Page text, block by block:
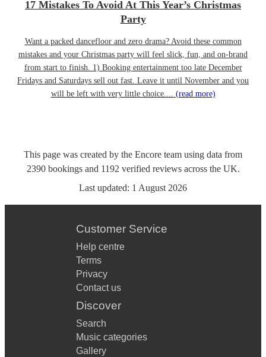
17 Mistakes To Avoid At This Year’s Christmas
Party
Want a packed dancefloor and zero drama? Avoid these common
mistakes and your Christmas party will feel slick, fun, and on-brand
from start to finish. 1) Booking entertainment too late December
Fridays and Saturdays sell out fast. Leave it until November and you
will be left with very little choice.... (read more)
This page was created by the Encore team using data from
2390 bookingsand 1192 verified reviewsacross the UK.
Last updated: 1 August 2026
Customer Service
Help centre
Terms
Privacy
Contact us
Discover
Search
Music categories
Gallery